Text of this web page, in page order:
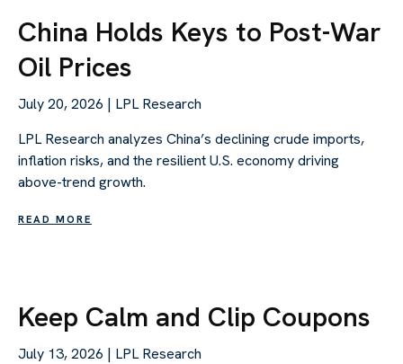
China Holds Keys to Post-War
Oil Prices
July 20, 2026 | LPL Research
LPL Research analyzes China’s declining crude imports,
inflation risks, and the resilient U.S. economy driving
above-trend growth.
READ MORE
Keep Calm and Clip Coupons
July 13, 2026 | LPL Research